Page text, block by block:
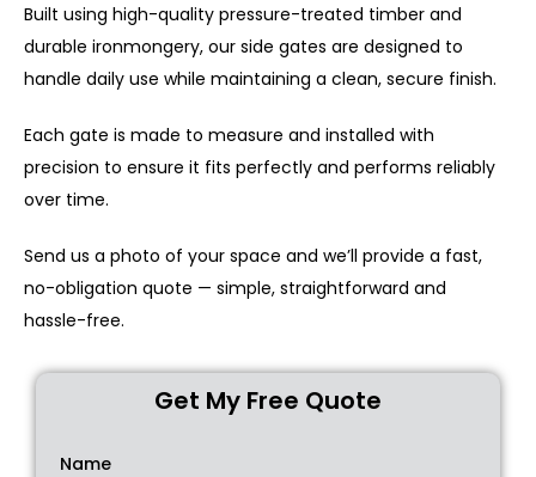
Built using high-quality pressure-treated timber and
durable ironmongery, our side gates are designed to
handle daily use while maintaining a clean, secure finish.
Each gate is made to measure and installed with
precision to ensure it fits perfectly and performs reliably
over time.
Send us a photo of your space and we’ll provide a fast,
no-obligation quote — simple, straightforward and
hassle-free.
Get My Free Quote
Name